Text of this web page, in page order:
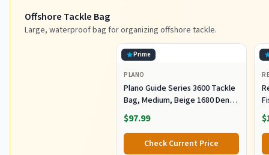
Offshore Tackle Bag
Large, waterproof bag for organizing offshore tackle.
Prime
PLANO
Plano Guide Series 3600 Tackle
Bag, Medium, Beige 1680 Denier
Fabric with Waterproof Base,
Includes 5 Stowaway Utility
Boxes, Premium Fishing
Storage for Baits & Lures
$97.99
Check Current Price